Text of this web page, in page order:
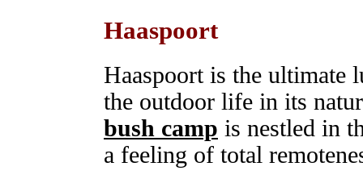
Haaspoort
Haaspoort is the ultimate
the outdoor life in its
bush camp is nestled in
a feeling of total